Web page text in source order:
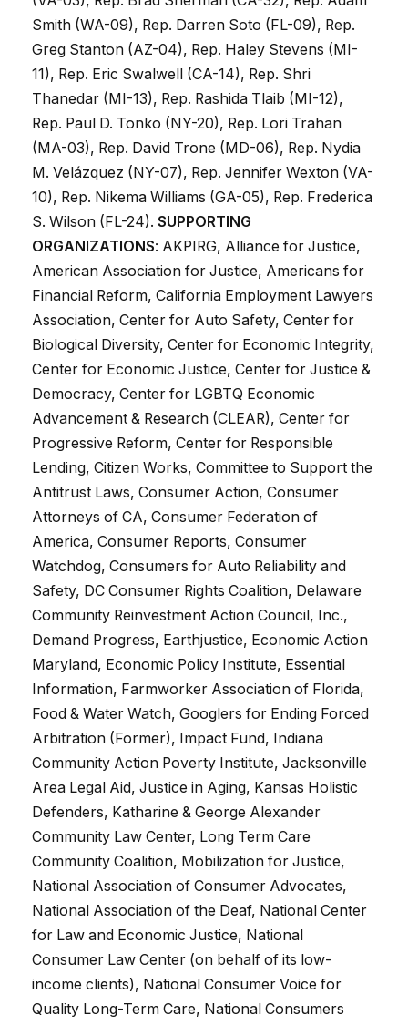
Smith (WA-09), Rep. Darren Soto (FL-09), Rep.
Greg Stanton (AZ-04), Rep. Haley Stevens (MI-
11), Rep. Eric Swalwell (CA-14), Rep. Shri
Thanedar (MI-13), Rep. Rashida Tlaib (MI-12),
Rep. Paul D. Tonko (NY-20), Rep. Lori Trahan
(MA-03), Rep. David Trone (MD-06), Rep. Nydia
M. Velázquez (NY-07), Rep. Jennifer Wexton (VA-
10), Rep. Nikema Williams (GA-05), Rep. Frederica
S. Wilson (FL-24). SUPPORTING
ORGANIZATIONS: AKPIRG, Alliance for Justice,
American Association for Justice, Americans for
Financial Reform, California Employment Lawyers
Association, Center for Auto Safety, Center for
Biological Diversity, Center for Economic Integrity,
Center for Economic Justice, Center for Justice &
Democracy, Center for LGBTQ Economic
Advancement & Research (CLEAR), Center for
Progressive Reform, Center for Responsible
Lending, Citizen Works, Committee to Support the
Antitrust Laws, Consumer Action, Consumer
Attorneys of CA, Consumer Federation of
America, Consumer Reports, Consumer
Watchdog, Consumers for Auto Reliability and
Safety, DC Consumer Rights Coalition, Delaware
Community Reinvestment Action Council, Inc.,
Demand Progress, Earthjustice, Economic Action
Maryland, Economic Policy Institute, Essential
Information, Farmworker Association of Florida,
Food & Water Watch, Googlers for Ending Forced
Arbitration (Former), Impact Fund, Indiana
Community Action Poverty Institute, Jacksonville
Area Legal Aid, Justice in Aging, Kansas Holistic
Defenders, Katharine & George Alexander
Community Law Center, Long Term Care
Community Coalition, Mobilization for Justice,
National Association of Consumer Advocates,
National Association of the Deaf, National Center
for Law and Economic Justice, National
Consumer Law Center (on behalf of its low-
income clients), National Consumer Voice for
Quality Long-Term Care, National Consumers